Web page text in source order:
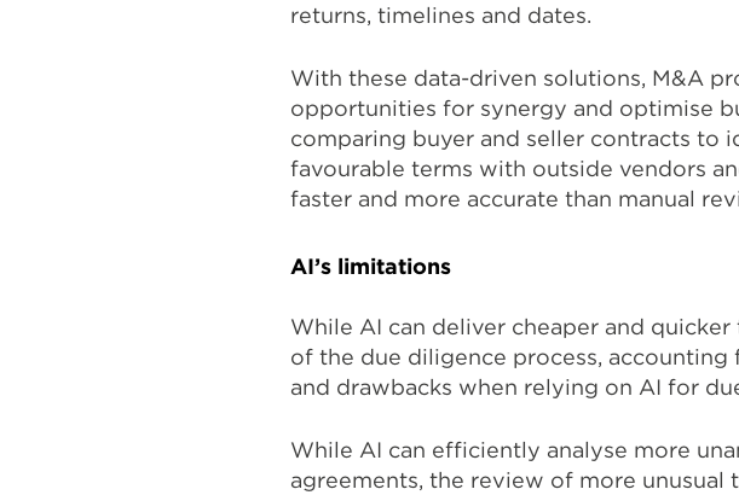
returns, timelines and dates.
With these data-driven solutions, M&A
opportunities for synergy and optimise
comparing buyer and seller contracts to
favourable terms with outside vendors
faster and more accurate than manual
AI’s limitations
While AI can deliver cheaper and
of the due diligence process,
and drawbacks when relying on AI for
While AI can efficiently analyse more
agreements, the review of more